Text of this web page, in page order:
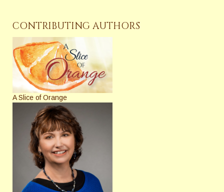
CONTRIBUTING AUTHORS
A Slice of Orange